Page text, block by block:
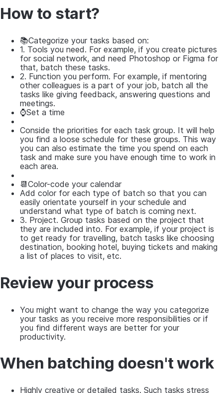
How to start?
📚Categorize your tasks based on:
1. Tools you need. For example, if you create pictures
for social network, and need Photoshop or Figma for
that, batch these tasks.
2. Function you perform. For example, if mentoring
other colleagues is a part of your job, batch all the
tasks like giving feedback, answering questions and
meetings.
⌚Set a time
Conside the priorities for each task group. It will help
you find a loose schedule for these groups. This way
you can also estimate the time you spend on each
task and make sure you have enough time to work in
each area.
📆Color-code your calendar
Add color for each type of batch so that you can
easily orientate yourself in your schedule and
understand what type of batch is coming next.
3. Project. Group tasks based on the project that
they are included into. For example, if your project is
to get ready for travelling, batch tasks like choosing
destination, booking hotel, buying tickets and making
a list of places to visit, etc.
Review your process
You might want to change the way you categorize
your tasks as you receive more responsibilities or if
you find different ways are better for your
productivity.
When batching doesn't work
Highly creative or detailed tasks. Such tasks stress